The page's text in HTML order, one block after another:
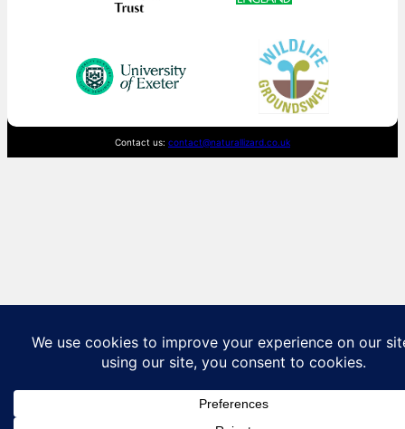
Contact us: contact@naturallizard.co.uk